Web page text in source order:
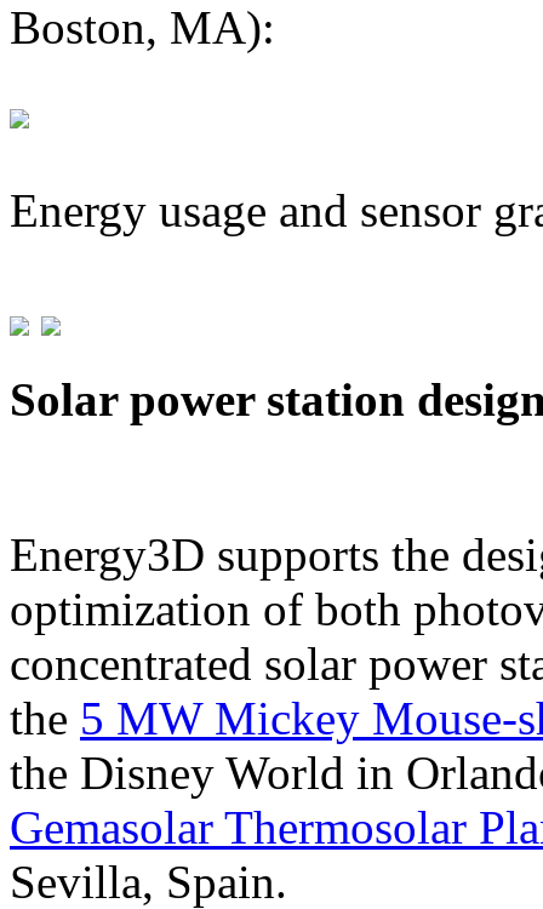
Boston, MA):
Energy usage and sensor
Solar power station
Energy3D supports the
optimization of both
concentrated solar power
the 5 MW Mickey Mouse-
the Disney World in
Gemasolar Thermosolar
Sevilla, Spain.